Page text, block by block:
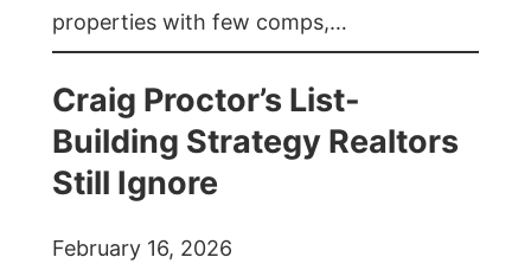
properties with few comps,…
Craig Proctor’s List-
Building Strategy Realtors
Still Ignore
February 16, 2026